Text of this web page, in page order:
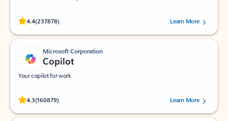
4.4(237878)
Rated (#=ratingAverage#) stars out of 5 stars, by 237878 users.Learn More
Microsoft Corporation
Copilot
Your copilot for work
4.3(160879)
Rated (#=ratingAverage#) stars out of 5 stars, by 160879 users.Learn More